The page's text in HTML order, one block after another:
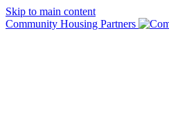
Skip to main content
Community Housing Partners